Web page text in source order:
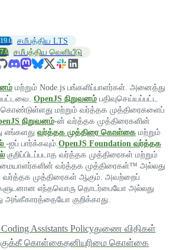
சமீபத்திய LTS
சமீபத்திய வெளியீடு
மற்றும் Node.js பங்களிப்பாளர்கள். அனைத்து
OpenJS நிறுவனம் பதிவுசெய்யப்பட்ட
மற்றும் வர்த்தக முத்திரைகளைப்
நிறுவனம்-ன் வர்த்தக முத்திரைகளின்
எங்களது வர்த்தக முத்திரை கொள்கை மற்றும்
-ஐப் பார்க்கவும். OpenJS Foundation வர்த்தக
குறிப்பிடப்படாத வர்த்தக முத்திரைகள் மற்றும்
வர்த்தக முத்திரைகள்™ அல்லது
வர்த்தக முத்திரைகள் ஆகும். அவற்றைப்
எந்தவொரு தொடர்பையோ அல்லது
அங்கீகாரத்தையோ குறிக்காது.
Assistants Policyதுணை விதிகள்
குக்கீ கொள்கைதனியுரிமை கொள்கை